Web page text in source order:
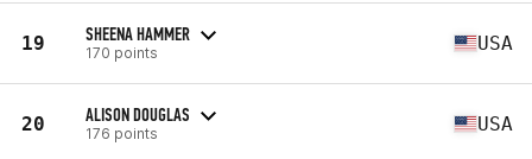
19 SHEENA HAMMER
170 points USA
20 ALISON DOUGLAS
176 points USA